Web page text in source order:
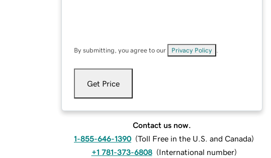
By submitting, you agree to our Privacy Policy
Get Price
Contact us now.
1-855-646-1390 (Toll Free in the U.S. and Canada)
+1 781-373-6808 (International number)